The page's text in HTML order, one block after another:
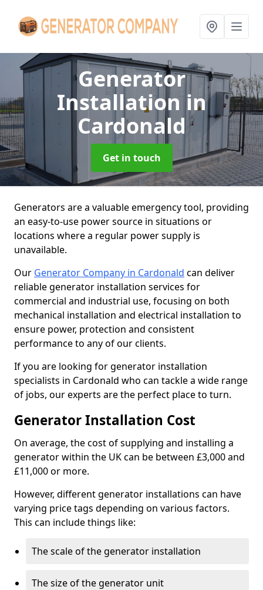
Generator
Installationin
Cardonald
Get in touch
Generators are a valuable emergency tool, providing
an easy-to-use power source in situations or
locations where a regular power supply is
unavailable.
Our Generator Company in Cardonald can deliver
reliable generator installation services for
commercial and industrial use, focusing on both
mechanical installation and electrical installation to
ensure power, protection and consistent
performance to any of our clients.
If you are looking for generator installation
specialists in Cardonald who can tackle a wide range
of jobs, our experts are the perfect place to turn.
Generator Installation Cost
On average, the cost of supplying and installing a
generator within the UK can be between £3,000 and
£11,000 or more.
However, different generator installations can have
varying price tags depending on various factors.
This can include things like:
The scale of the generator installation
The size of the generator unit